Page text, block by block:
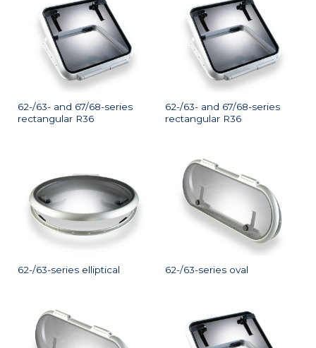
62-/63- and 67/68-series
rectangular R36
62-/63- and 67/68-series
rectangular R36
62-/63-series elliptical 62-/63-series oval